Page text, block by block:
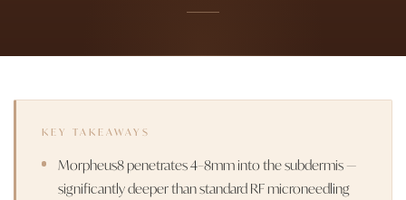
KEY TAKEAWAYS
Morpheus8 penetrates 4–8mm into the subdermis —
significantly deeper than standard RF microneedling